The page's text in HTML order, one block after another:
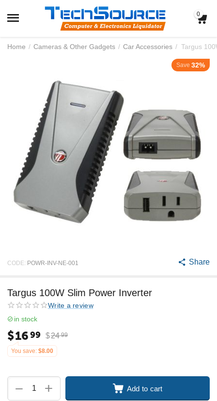
0
Home / Cameras & Other Gadgets / Car Accessories / Targus
Save 32%
CODE: POWR-INV-NE-001 Share
Targus 100W Slim Power Inverter
Write a review
in stock
$1699 $24 99
You save: $8.00
+
− Add to cart